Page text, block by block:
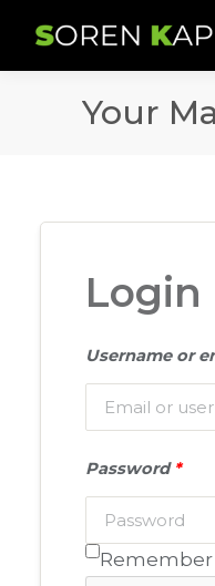
Your
Login
Username or
Password *